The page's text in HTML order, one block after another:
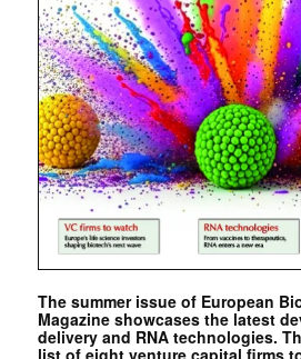
The summer issue of European
Magazine showcases the latest
delivery and RNA technologies.
list of eight venture capital firms